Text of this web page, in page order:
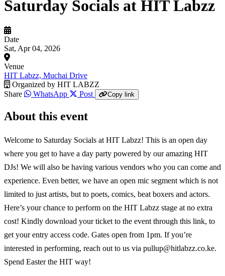
Saturday Socials at HIT Labzz
Date
Sat, Apr 04, 2026
Venue
HIT Labzz, Muchai Drive
Organized by HIT LABZZ
Share
WhatsApp Post Copy link
About this event
Welcome to Saturday Socials at HIT Labzz! This is an open day
where you get to have a day party powered by our amazing HIT
DJs! We will also be having various vendors who you can come and
experience. Even better, we have an open mic segment which is not
limited to just artists, but to poets, comics, beat boxers and actors.
Here’s your chance to perform on the HIT Labzz stage at no extra
cost! Kindly download your ticket to the event through this link, to
get your entry access code. Gates open from 1pm. If you’re
interested in performing, reach out to us via pullup@hitlabzz.co.ke.
Spend Easter the HIT way!